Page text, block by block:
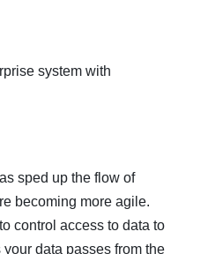
system with
sped up the flow of
becoming more agile.
control access to data to
data passes from the